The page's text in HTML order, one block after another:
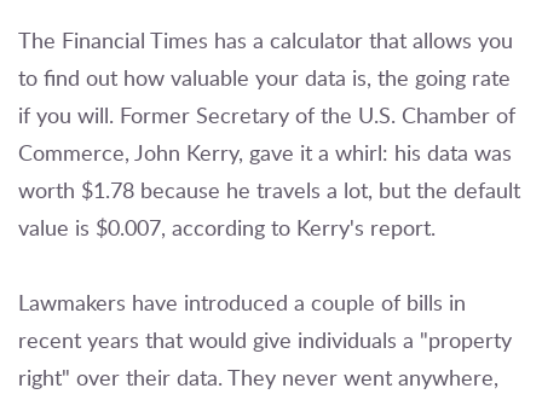
The Financial Times has a calculator that allows you
to find out how valuable your data is, the going rate
if you will. Former Secretary of the U.S. Chamber of
Commerce, John Kerry, gave it a whirl: his data was
worth $1.78 because he travels a lot, but the default
value is $0.007, according to Kerry's report.
Lawmakers have introduced a couple of bills in
recent years that would give individuals a "property
right" over their data. They never went anywhere,